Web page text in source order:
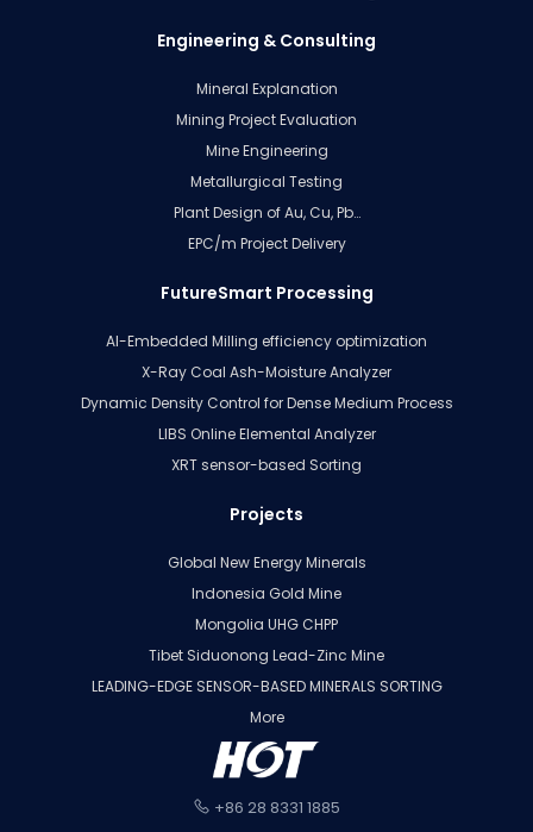
Engineering & Consulting
Mineral Explanation
Mining Project Evaluation
Mine Engineering
Metallurgical Testing
Plant Design of Au, Cu, Pb…
EPC/m Project Delivery
FutureSmart Processing
AI-Embedded Milling efficiency optimization
X-Ray Coal Ash-Moisture Analyzer
Dynamic Density Control for Dense Medium Process
LIBS Online Elemental Analyzer
XRT sensor-based Sorting
Projects
Global New Energy Minerals
Indonesia Gold Mine
Mongolia UHG CHPP
Tibet Siduonong Lead-Zinc Mine
LEADING-EDGE SENSOR-BASED MINERALS SORTING
More
+86 28 8331 1885